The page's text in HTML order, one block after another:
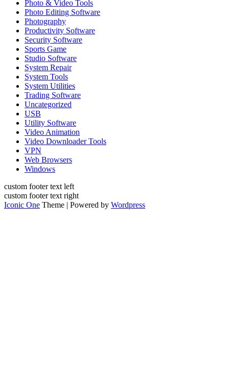
Photo & Video Tools
Photo Editing Software
Photography
Productivity Software
Security Software
Sports Game
Studio Software
System Repair
System Tools
System Utilities
Trading Software
Uncategorized
USB
Utility Software
Video Animation
Video Downloader Tools
VPN
Web Browsers
Windows
custom footer text left
custom footer text right
Iconic One Theme | Powered by Wordpress